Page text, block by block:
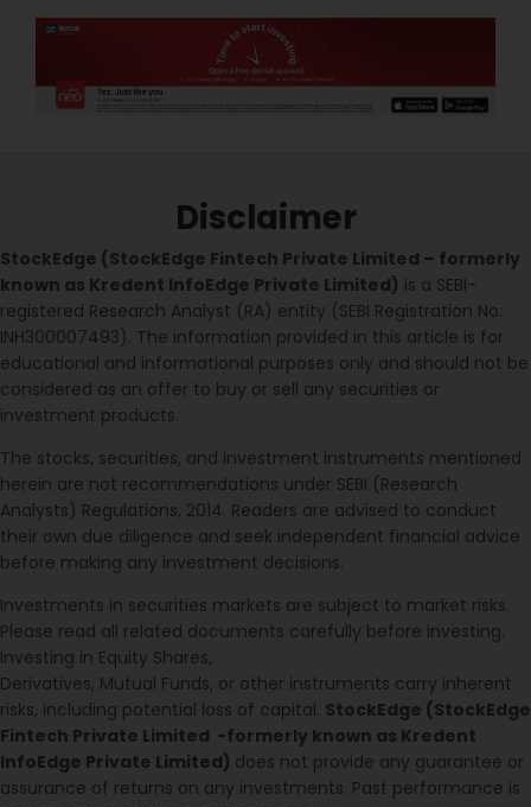
Disclaimer
StockEdge (StockEdge Fintech Private Limited – formerly
known as Kredent InfoEdge Private Limited) is a SEBI-
registered Research Analyst (RA) entity (SEBI Registration No:
INH300007493). The information provided in this article is for
educational and informational purposes only and should not be
considered as an offer to buy or sell any securities or
investment products.
The stocks, securities, and investment instruments mentioned
herein are not recommendations under SEBI (Research
Analysts) Regulations, 2014. Readers are advised to conduct
their own due diligence and seek independent financial advice
before making any investment decisions.
Investments in securities markets are subject to market risks.
Please read all related documents carefully before investing.
Investing in Equity Shares,
Derivatives, Mutual Funds, or other instruments carry inherent
risks, including potential loss of capital. StockEdge (StockEdge
Fintech Private Limited -formerly known as Kredent
InfoEdge Private Limited) does not provide any guarantee or
assurance of returns on any investments. Past performance is